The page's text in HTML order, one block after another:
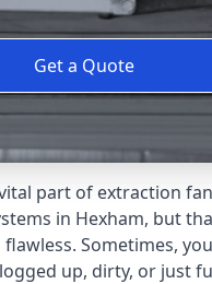
Get a Quote
part of extraction
in Hexham, but
Sometimes,
up, dirty, or just